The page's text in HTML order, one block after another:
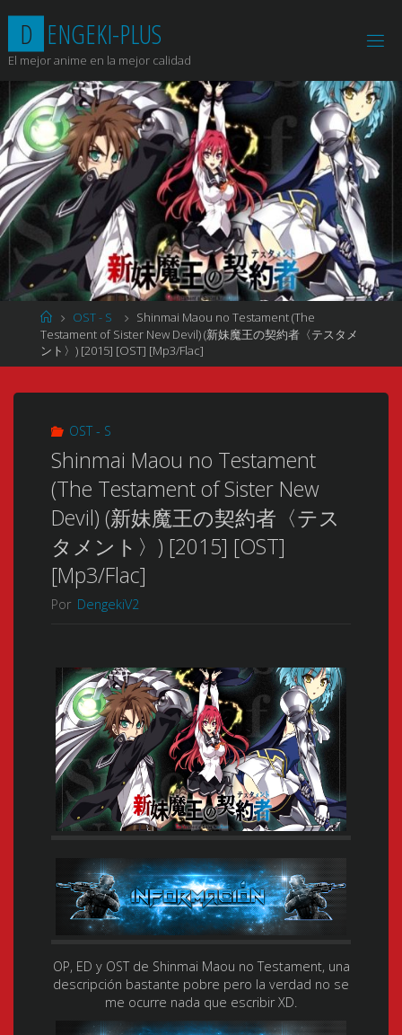
contenido
D ENGEKI-PLUS
El mejor anime en la mejor calidad
Página
de
Inicio
OST - S
Shinmai Maou no Testament (The
Testament of Sister New Devil) (新妹魔王の契約者〈テスタメ
ント〉) [2015] [OST] [Mp3/Flac]
OST - S
Shinmai Maou no Testament
(The Testament of Sister New
Devil) (新妹魔王の契約者〈テス
タメント〉) [2015] [OST]
[Mp3/Flac]
Por DengekiV2
OP, ED y OST de Shinmai Maou no Testament, una
descripción bastante pobre pero la verdad no se
me ocurre nada que escribir XD.